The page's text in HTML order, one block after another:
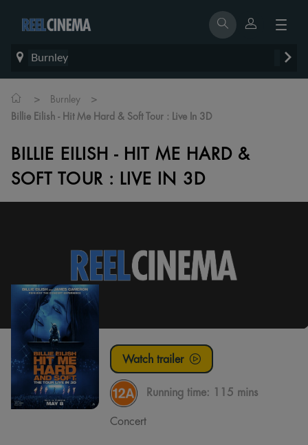
Burnley
> Burnley >
Billie Eilish - Hit Me Hard & Soft Tour : Live In 3D
BILLIE EILISH - HIT ME HARD &
SOFT TOUR : LIVE IN 3D
Watch trailer
Running time: 115 mins
Concert